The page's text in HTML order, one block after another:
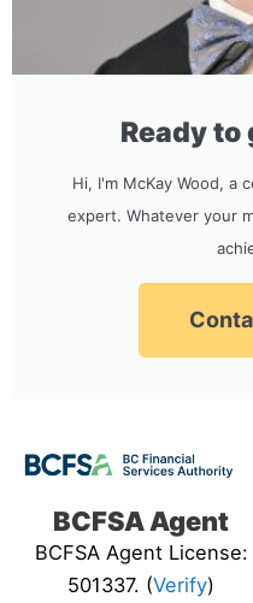
Ready
Hi, I'm McKay Wood, a
expert. Whatever your
BCFSA Agent
BCFSA Agent License:
501337. (Verify)